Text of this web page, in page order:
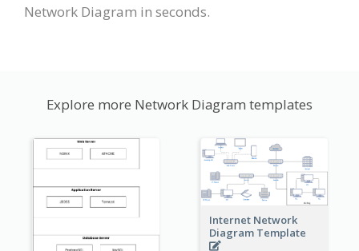
Network Diagram in seconds.
Explore more Network Diagram templates
Internet Network
Diagram Template